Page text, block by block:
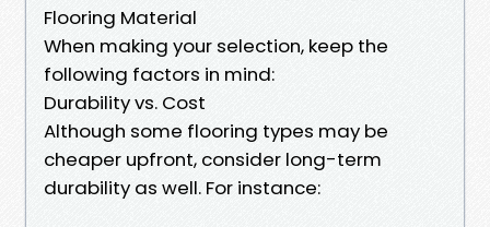
Flooring Material
When making your selection, keep the
following factors in mind:
Durability vs. Cost
Although some flooring types may be
cheaper upfront, consider long-term
durability as well. For instance: